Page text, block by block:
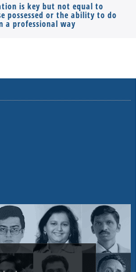
is key but not equal to
possessed or the ability to do
a professional way